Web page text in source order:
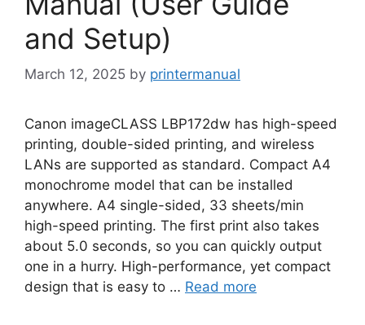
and Setup)
March 12, 2025 by printermanual
Canon imageCLASS LBP172dw has high-speed
printing, double-sided printing, and wireless
LANs are supported as standard. Compact A4
monochrome model that can be installed
anywhere. A4 single-sided, 33 sheets/min
high-speed printing. The first print also takes
about 5.0 seconds, so you can quickly output
one in a hurry. High-performance, yet compact
design that is easy to … Read more